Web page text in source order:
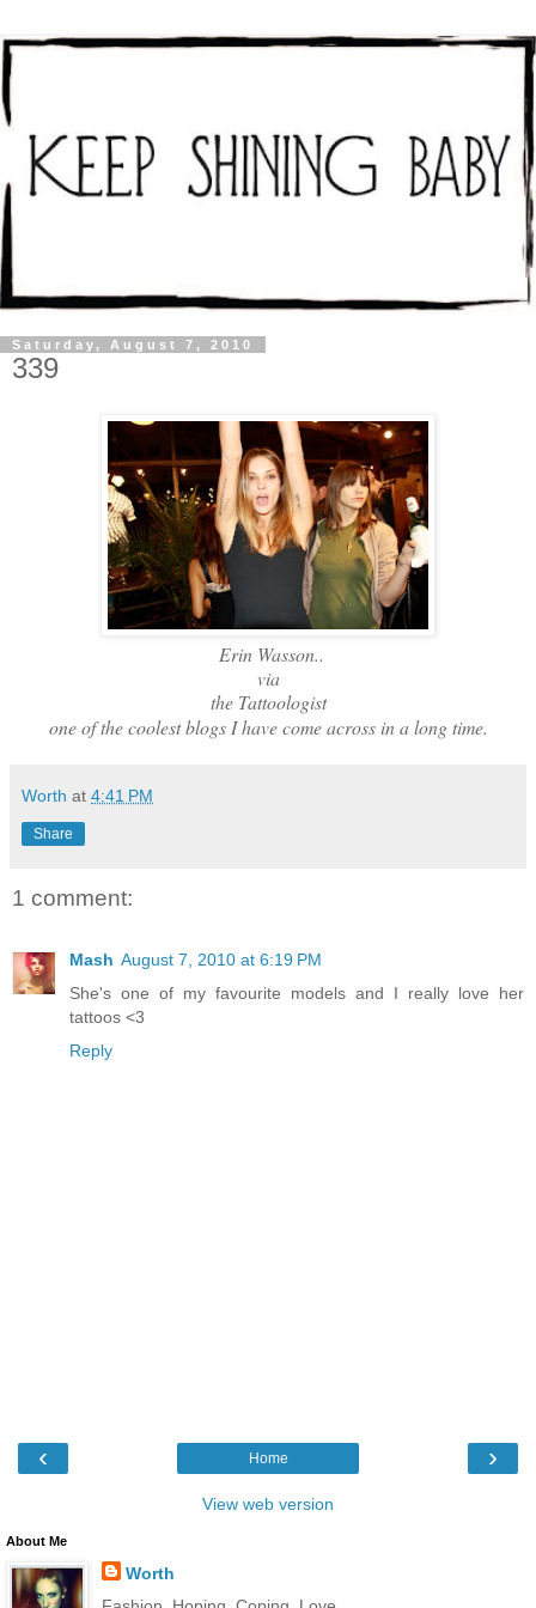
Saturday, August 7, 2010
339
Erin Wasson..
via
the Tattoologist
one of the coolest blogs I have come across in a long time.
Worth at 4:41 PM
Share
1 comment:
Mash August 7, 2010 at 6:19 PM
She's one of my favourite models and I really love her
tattoos <3
Reply
‹ ›
Home
View web version
About Me
Worth